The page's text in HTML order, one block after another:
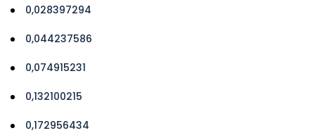
0,028397294
0,044237586
0,074915231
0,132100215
0,172956434